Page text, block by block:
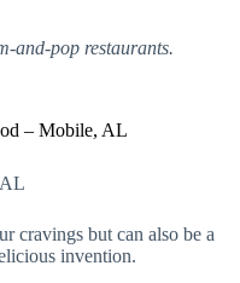
and-pop restaurants.
– Mobile, AL
cravings but can also be a
invention.